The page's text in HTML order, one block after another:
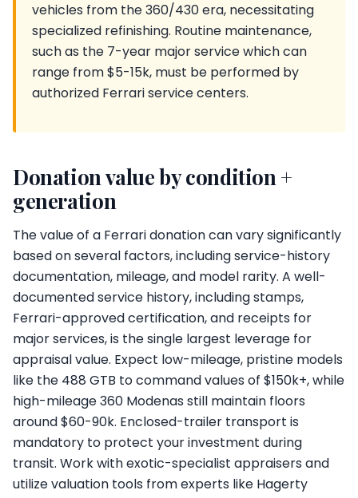
vehicles from the 360/430 era, necessitating
specialized refinishing. Routine maintenance,
such as the 7-year major service which can
range from $5-15k, must be performed by
authorized Ferrari service centers.
Donation value by condition +
generation
The value of a Ferrari donation can vary significantly
based on several factors, including service-history
documentation, mileage, and model rarity. A well-
documented service history, including stamps,
Ferrari-approved certification, and receipts for
major services, is the single largest leverage for
appraisal value. Expect low-mileage, pristine models
like the 488 GTB to command values of $150k+, while
high-mileage 360 Modenas still maintain floors
around $60-90k. Enclosed-trailer transport is
mandatory to protect your investment during
transit. Work with exotic-specialist appraisers and
utilize valuation tools from experts like Hagerty